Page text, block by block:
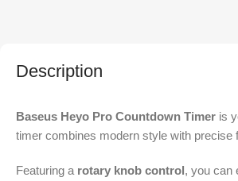
Description
Baseus Heyo Pro Countdown Timer is
timer combines modern style with precise
Featuring a rotary knob control, you can